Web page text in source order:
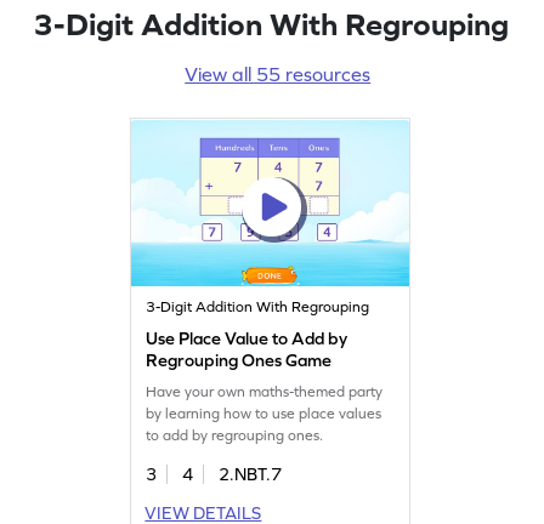
3-Digit Addition With Regrouping
View all 55 resources
3-Digit Addition With Regrouping
Use Place Value to Add by
Regrouping Ones Game
Have your own maths-themed party
by learning how to use place values
to add by regrouping ones.
3 4
2.NBT.7
VIEW DETAILS